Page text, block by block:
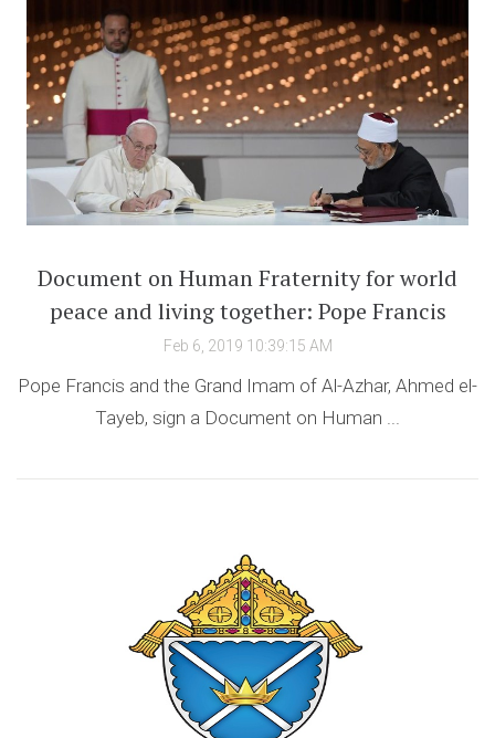
Document on Human Fraternity for world
peace and living together: Pope Francis
Feb 6, 2019 10:39:15 AM
Pope Francis and the Grand Imam of Al-Azhar, Ahmed el-
Tayeb, sign a Document on Human ...